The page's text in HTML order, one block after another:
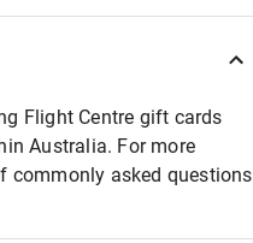
Flight Centre gift cards
Australia. For more
commonly asked questions